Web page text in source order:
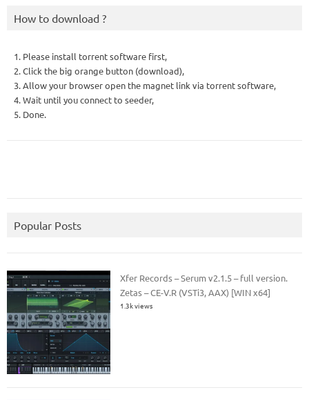
How to download ?
1. Please install torrent software first,
2. Click the big orange button (download),
3. Allow your browser open the magnet link via torrent software,
4. Wait until you connect to seeder,
5. Done.
Popular Posts
Xfer Records – Serum v2.1.5 – full version.
Zetas – CE-V.R (VSTi3, AAX) [WIN x64]
1.3k views